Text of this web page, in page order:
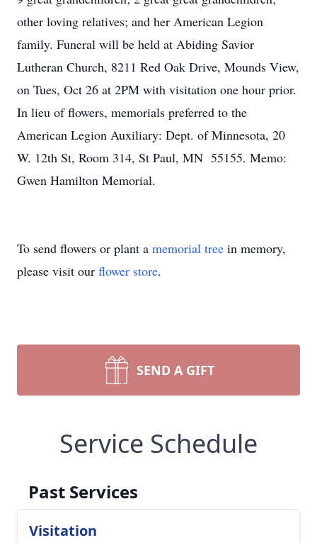
other loving relatives; and her American Legion
family. Funeral will be held at Abiding Savior
Lutheran Church, 8211 Red Oak Drive, Mounds View,
on Tues, Oct 26 at 2PM with visitation one hour prior.
In lieu of flowers, memorials preferred to the
American Legion Auxiliary: Dept. of Minnesota, 20
W. 12th St, Room 314, St Paul, MN 55155. Memo:
Gwen Hamilton Memorial.
To send flowers or plant a memorial tree in memory,
please visit our flower store.
SEND A GIFT
Service Schedule
Past Services
Visitation